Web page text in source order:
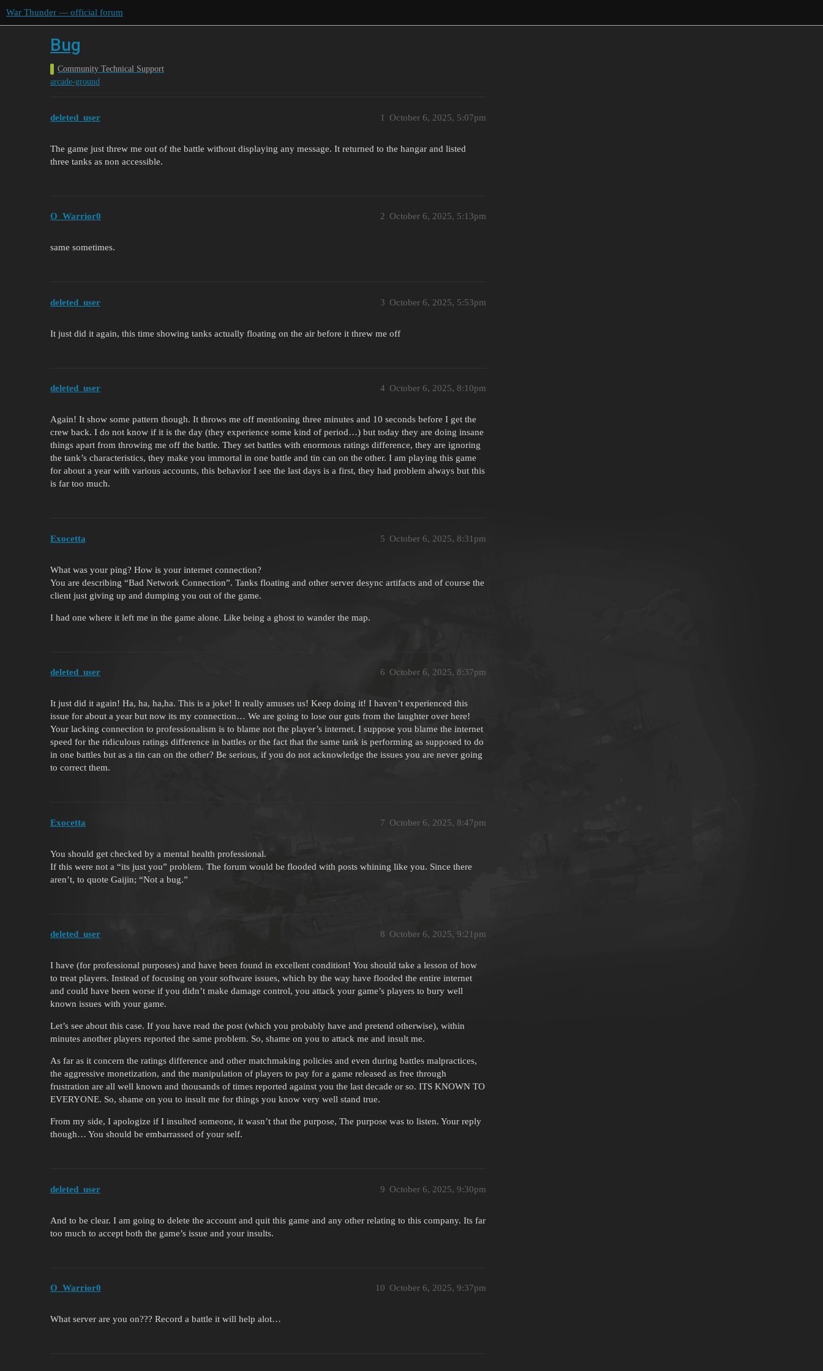
War Thunder — official forum
Bug
Community Technical Support
arcade-ground
deleted_user October 6, 2025, 5:07pm
1
The game just threw me out of the battle without displaying any message. It returned to the hangar and listed
three tanks as non accessible.
O_Warrior0 October 6, 2025, 5:13pm
2
same sometimes.
deleted_user October 6, 2025, 5:53pm
3
It just did it again, this time showing tanks actually floating on the air before it threw me off
deleted_user October 6, 2025, 8:10pm
4
Again! It show some pattern though. It throws me off mentioning three minutes and 10 seconds before I get the
crew back. I do not know if it is the day (they experience some kind of period…) but today they are doing insane
things apart from throwing me off the battle. They set battles with enormous ratings difference, they are ignoring
the tank’s characteristics, they make you immortal in one battle and tin can on the other. I am playing this game
for about a year with various accounts, this behavior I see the last days is a first, they had problem always but this
is far too much.
Exocetta October 6, 2025, 8:31pm
5
What was your ping? How is your internet connection?
You are describing “Bad Network Connection”. Tanks floating and other server desync artifacts and of course the
client just giving up and dumping you out of the game.
I had one where it left me in the game alone. Like being a ghost to wander the map.
deleted_user October 6, 2025, 8:37pm
6
It just did it again! Ha, ha, ha,ha. This is a joke! It really amuses us! Keep doing it! I haven’t experienced this
issue for about a year but now its my connection… We are going to lose our guts from the laughter over here!
Your lacking connection to professionalism is to blame not the player’s internet. I suppose you blame the internet
speed for the ridiculous ratings difference in battles or the fact that the same tank is performing as supposed to do
in one battles but as a tin can on the other? Be serious, if you do not acknowledge the issues you are never going
to correct them.
Exocetta October 6, 2025, 8:47pm
7
You should get checked by a mental health professional.
If this were not a “its just you” problem. The forum would be flooded with posts whining like you. Since there
aren’t, to quote Gaijin; “Not a bug.”
deleted_user October 6, 2025, 9:21pm
8
I have (for professional purposes) and have been found in excellent condition! You should take a lesson of how
to treat players. Instead of focusing on your software issues, which by the way have flooded the entire internet
and could have been worse if you didn’t make damage control, you attack your game’s players to bury well
known issues with your game.
Let’s see about this case. If you have read the post (which you probably have and pretend otherwise), within
minutes another players reported the same problem. So, shame on you to attack me and insult me.
As far as it concern the ratings difference and other matchmaking policies and even during battles malpractices,
the aggressive monetization, and the manipulation of players to pay for a game released as free through
frustration are all well known and thousands of times reported against you the last decade or so. ITS KNOWN TO
EVERYONE. So, shame on you to insult me for things you know very well stand true.
From my side, I apologize if I insulted someone, it wasn’t that the purpose, The purpose was to listen. Your reply
though… You should be embarrassed of your self.
deleted_user October 6, 2025, 9:30pm
9
And to be clear. I am going to delete the account and quit this game and any other relating to this company. Its far
too much to accept both the game’s issue and your insults.
O_Warrior0 October 6, 2025, 9:37pm
10
What server are you on??? Record a battle it will help alot…